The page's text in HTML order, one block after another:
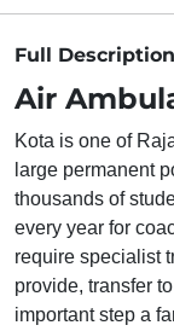
Full Description
Air
Kota is one of
large permanent
thousands of
every year for
require specialist
provide, transfer
important step a